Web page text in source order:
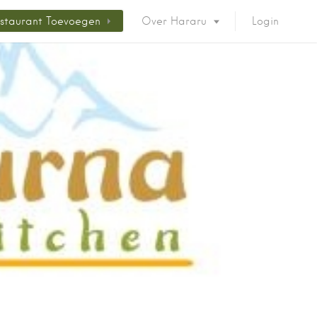
Toevoegen Over Hararu Login